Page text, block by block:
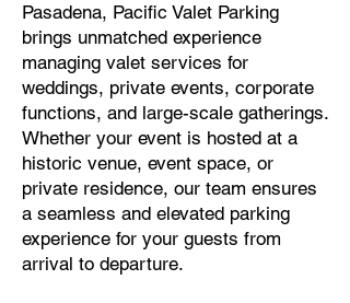
Pasadena, Pacific Valet Parking
brings unmatched experience
managing valet services for
weddings, private events, corporate
functions, and large-scale gatherings.
Whether your event is hosted at a
historic venue, event space, or
private residence, our team ensures
a seamless and elevated parking
experience for your guests from
arrival to departure.